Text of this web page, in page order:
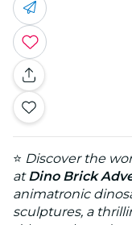
⭐ Discover the
atDino Brick
animatronic
sculptures, a